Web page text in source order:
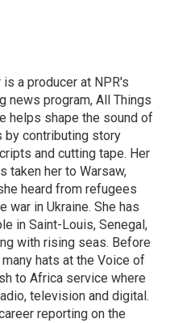
a producer at NPR's
news program, All Things
helps shape the sound of
by contributing story
and cutting tape. Her
taken her to Warsaw,
heard from refugees
war in Ukraine. She has
in Saint-Louis, Senegal,
with rising seas. Before
hats at the Voice of
to Africa service where
television and digital.
reporting on the